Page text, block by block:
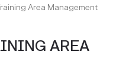
Area Management
AREA